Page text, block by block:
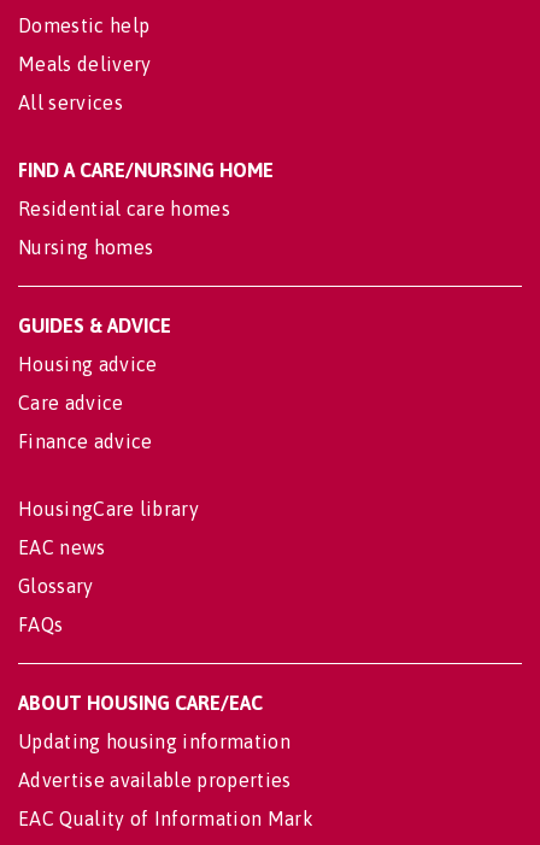
Domestic help
Meals delivery
All services
FIND A CARE/NURSING HOME
Residential care homes
Nursing homes
GUIDES & ADVICE
Housing advice
Care advice
Finance advice
HousingCare library
EAC news
Glossary
FAQs
ABOUT HOUSING CARE/EAC
Updating housing information
Advertise available properties
EAC Quality of Information Mark